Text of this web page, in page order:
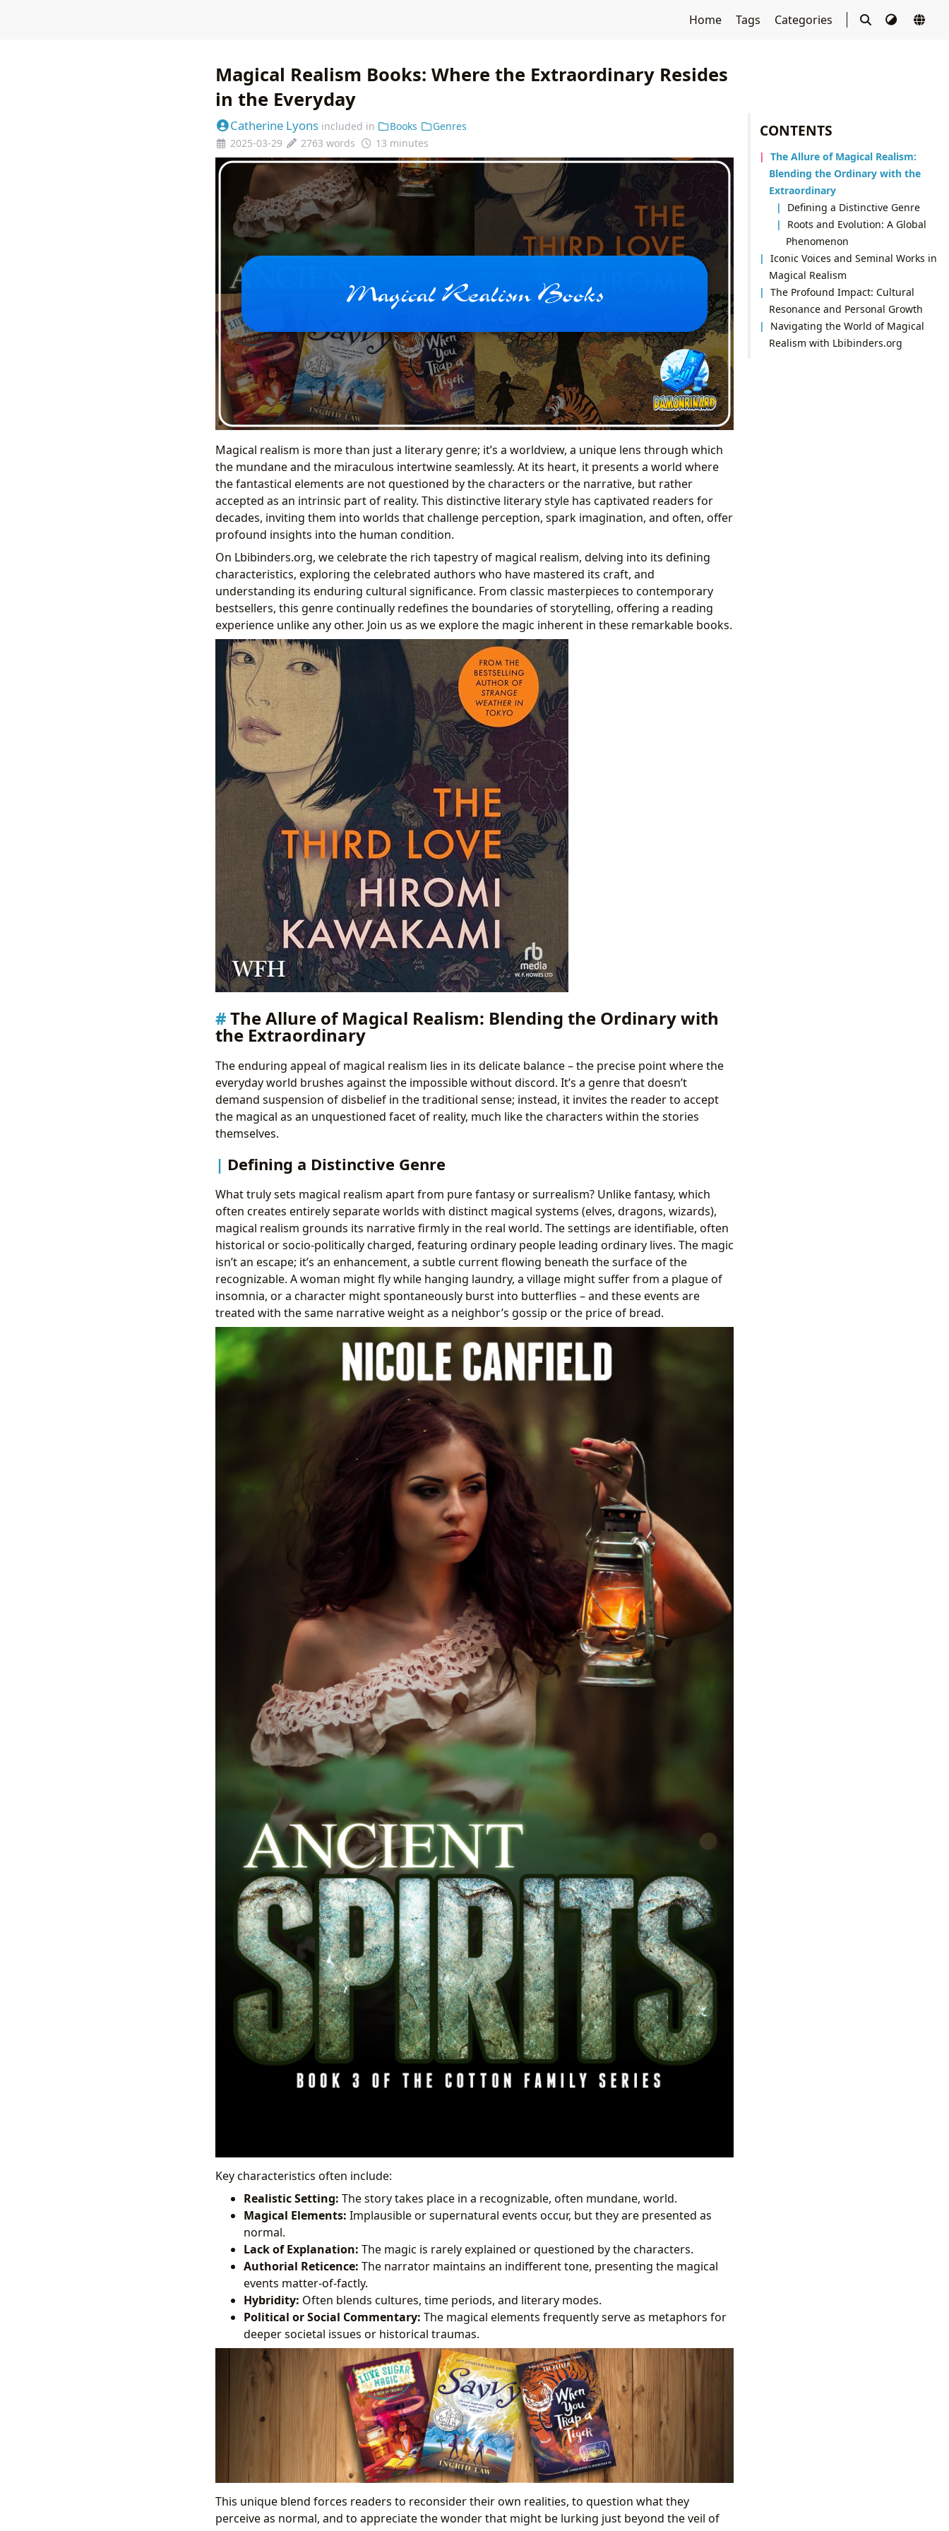
Home Tags Categories
CONTENTS
The Allure of Magical Realism:
Blending the Ordinary with the
Extraordinary
Defining a Distinctive Genre
Roots and Evolution: A Global
Phenomenon
Iconic Voices and Seminal Works in
Magical Realism
The Profound Impact: Cultural
Resonance and Personal Growth
Navigating the World of Magical
Realism with Lbibinders.org
Magical Realism Books: Where the Extraordinary Resides
in the Everyday
Catherine Lyons included in Books
Genres
2025-03-29
2763 words 13 minutes
Magical realism is more than just a literary genre; it’s a worldview, a unique lens through which
the mundane and the miraculous intertwine seamlessly. At its heart, it presents a world where
the fantastical elements are not questioned by the characters or the narrative, but rather
accepted as an intrinsic part of reality. This distinctive literary style has captivated readers for
decades, inviting them into worlds that challenge perception, spark imagination, and often, offer
profound insights into the human condition.
On Lbibinders.org, we celebrate the rich tapestry of magical realism, delving into its defining
characteristics, exploring the celebrated authors who have mastered its craft, and
understanding its enduring cultural significance. From classic masterpieces to contemporary
bestsellers, this genre continually redefines the boundaries of storytelling, offering a reading
experience unlike any other. Join us as we explore the magic inherent in these remarkable books.
The Allure of Magical Realism: Blending the Ordinary with
the Extraordinary
The enduring appeal of magical realism lies in its delicate balance – the precise point where the
everyday world brushes against the impossible without discord. It’s a genre that doesn’t
demand suspension of disbelief in the traditional sense; instead, it invites the reader to accept
the magical as an unquestioned facet of reality, much like the characters within the stories
themselves.
Defining a Distinctive Genre
What truly sets magical realism apart from pure fantasy or surrealism? Unlike fantasy, which
often creates entirely separate worlds with distinct magical systems (elves, dragons, wizards),
magical realism grounds its narrative firmly in the real world. The settings are identifiable, often
historical or socio-politically charged, featuring ordinary people leading ordinary lives. The magic
isn’t an escape; it’s an enhancement, a subtle current flowing beneath the surface of the
recognizable. A woman might fly while hanging laundry, a village might suffer from a plague of
insomnia, or a character might spontaneously burst into butterflies – and these events are
treated with the same narrative weight as a neighbor’s gossip or the price of bread.
Key characteristics often include:
Realistic Setting: The story takes place in a recognizable, often mundane, world.
Magical Elements: Implausible or supernatural events occur, but they are presented as
normal.
Lack of Explanation: The magic is rarely explained or questioned by the characters.
Authorial Reticence: The narrator maintains an indifferent tone, presenting the magical
events matter-of-factly.
Hybridity: Often blends cultures, time periods, and literary modes.
Political or Social Commentary: The magical elements frequently serve as metaphors for
deeper societal issues or historical traumas.
This unique blend forces readers to reconsider their own realities, to question what they
perceive as normal, and to appreciate the wonder that might be lurking just beyond the veil of